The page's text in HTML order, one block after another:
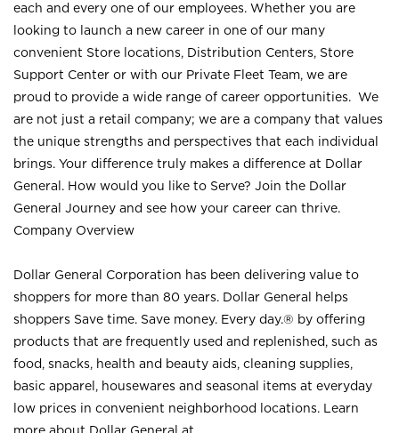
each and every one of our employees. Whether you are
looking to launch a new career in one of our many
convenient Store locations, Distribution Centers, Store
Support Center or with our Private Fleet Team, we are
proud to provide a wide range of career opportunities. We
are not just a retail company; we are a company that values
the unique strengths and perspectives that each individual
brings. Your difference truly makes a difference at Dollar
General. How would you like to Serve? Join the Dollar
General Journey and see how your career can thrive.
Company Overview
Dollar General Corporation has been delivering value to
shoppers for more than 80 years. Dollar General helps
shoppers Save time. Save money. Every day.® by offering
products that are frequently used and replenished, such as
food, snacks, health and beauty aids, cleaning supplies,
basic apparel, housewares and seasonal items at everyday
low prices in convenient neighborhood locations. Learn
more about Dollar General at